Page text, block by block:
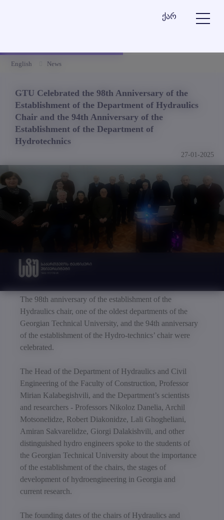
ქარ
English News
GTU Celebrated the 98th Anniversary of the
Establishment of the Department of Hydraulics
Chair and the 94th Anniversary of the
Establishment of the Department of
Hydrotechnics
27-01-2025
The 98th anniversary of the establishment of the
Hydraulics chair, one of the oldest departments of the
Georgian Technical University, and the 94th anniversary
of the establishment of the Hydro-technics’ chair were
celebrated.
The Head of the Department of Hydraulics and Civil
Engineering of the Faculty of Construction, Professor
Mirian Kalabegishvili, and the Department’s scientists
and researchers - Professors Nikoloz Danelia, Archil
Motsonelidze, Robert Diakonidze, Lali Ghogheliani,
Amiran Sakvarelidze, Giorgi Dalakishvili, and other
distinguished hydro engineers spoke to the students of
the Georgian Technical University about the importance
of the establishment of the chairs, the stages of
development of hydroengineering in Georgia and
current research.
The founding dates of the chairs of Hydraulics and